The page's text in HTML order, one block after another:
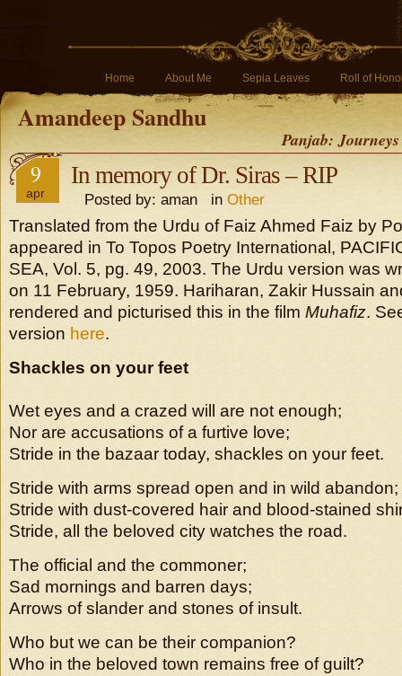
Home About Me Sepia Leaves Roll of
Amandeep Sandhu
Panjab:
9
apr
In memory of Dr. Siras – RIP
Posted by: aman in Other
Translated from the Urdu of Faiz Ahmed Faiz by
appeared in To Topos Poetry International,
SEA, Vol. 5, pg. 49, 2003. The Urdu version was
on 11 February, 1959. Hariharan, Zakir Hussain
rendered and picturised this in the film Muhafiz.
version here.
Shackles on your feet
Wet eyes and a crazed will are not enough;
Nor are accusations of a furtive love;
Stride in the bazaar today, shackles on your feet.
Stride with arms spread open and in wild abandon;
Stride with dust-covered hair and blood-stained
Stride, all the beloved city watches the road.
The official and the commoner;
Sad mornings and barren days;
Arrows of slander and stones of insult.
Who but we can be their companion?
Who in the beloved town remains free of guilt?